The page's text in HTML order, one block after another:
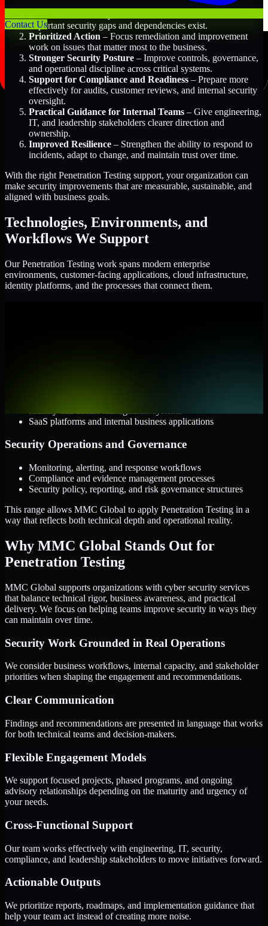
Contact Usimportant security gaps and dependencies exist.
Prioritized Action – Focus remediation and improvement
work on issues that matter most to the business.
Stronger Security Posture – Improve controls, governance,
and operational discipline across critical systems.
Support for Compliance and Readiness – Prepare more
effectively for audits, customer reviews, and internal security
oversight.
Practical Guidance for Internal Teams – Give engineering,
IT, and leadership stakeholders clearer direction and
ownership.
Improved Resilience – Strengthen the ability to respond to
incidents, adapt to change, and maintain trust over time.
With the right Penetration Testing support, your organization can
make security improvements that are measurable, sustainable, and
aligned with business goals.
Technologies, Environments, and
Workflows We Support
Our Penetration Testing work spans modern enterprise
environments, customer-facing applications, cloud infrastructure,
identity platforms, and the processes that connect them.
SaaS platforms and internal business applications
Security Operations and Governance
Monitoring, alerting, and response workflows
Compliance and evidence management processes
Security policy, reporting, and risk governance structures
This range allows MMC Global to apply Penetration Testing in a
way that reflects both technical depth and operational reality.
Why MMC Global Stands Out for
Penetration Testing
MMC Global supports organizations with cyber security services
that balance technical rigor, business awareness, and practical
delivery. We focus on helping teams improve security in ways they
can maintain over time.
Security Work Grounded in Real Operations
We consider business workflows, internal capacity, and stakeholder
priorities when shaping the engagement and recommendations.
Clear Communication
Findings and recommendations are presented in language that works
for both technical teams and decision-makers.
Flexible Engagement Models
We support focused projects, phased programs, and ongoing
advisory relationships depending on the maturity and urgency of
your needs.
Cross-Functional Support
Our team works effectively with engineering, IT, security,
compliance, and leadership stakeholders to move initiatives forward.
Actionable Outputs
We prioritize reports, roadmaps, and implementation guidance that
help your team act instead of creating more noise.